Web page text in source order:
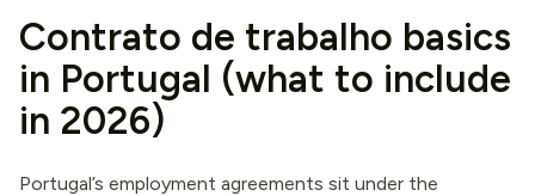
Contrato de trabalho basics
in Portugal (what to include
in 2026)
Portugal’s employment agreements sit under the